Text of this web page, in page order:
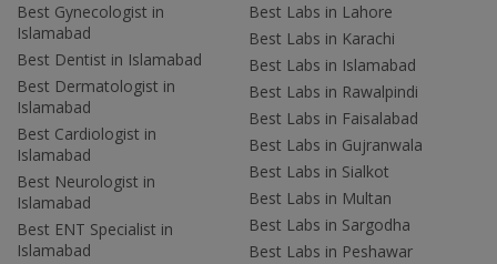
Best Gynecologist in
Islamabad
Best Dentist in Islamabad
Best Dermatologist in
Islamabad
Best Cardiologist in
Islamabad
Best Neurologist in
Islamabad
Best ENT Specialist in
Islamabad
Best Labs in Lahore
Best Labs in Karachi
Best Labs in Islamabad
Best Labs in Rawalpindi
Best Labs in Faisalabad
Best Labs in Gujranwala
Best Labs in Sialkot
Best Labs in Multan
Best Labs in Sargodha
Best Labs in Peshawar